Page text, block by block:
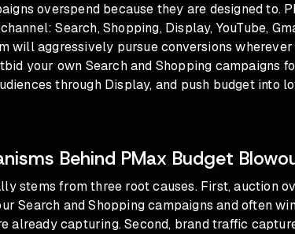
overspend because they are designed to.
Search, Shopping, Display, YouTube,
will aggressively pursue conversions
your own Search and Shopping campaigns
through Display, and push budget into
Behind PMax Budget
stems from three root causes. First, auction
Search and Shopping campaigns and often
already capturing. Second, brand traffic